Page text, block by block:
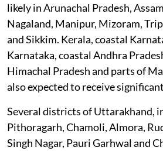
likely in Arunachal Pradesh,
Nagaland, Manipur, Mizoram,
and Sikkim. Kerala, coastal
Karnataka, coastal Andhra
Himachal Pradesh and parts of
also expected to receive
Several districts of Uttarakhand,
Pithoragarh, Chamoli, Almora,
Singh Nagar, Pauri Garhwal and